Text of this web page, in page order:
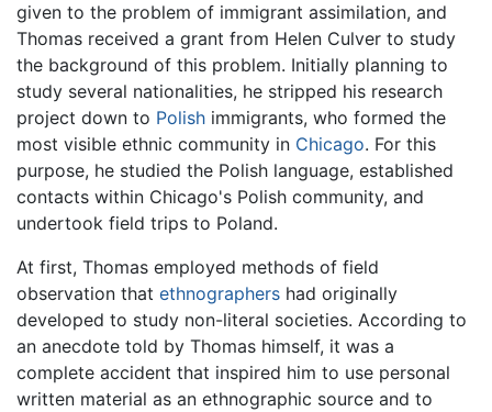
given to the problem of immigrant assimilation, and
Thomas received a grant from Helen Culver to study
the background of this problem. Initially planning to
study several nationalities, he stripped his research
project down to Polish immigrants, who formed the
most visible ethnic community in Chicago. For this
purpose, he studied the Polish language, established
contacts within Chicago's Polish community, and
undertook field trips to Poland.
At first, Thomas employed methods of field
observation that ethnographers had originally
developed to study non-literal societies. According to
an anecdote told by Thomas himself, it was a
complete accident that inspired him to use personal
written material as an ethnographic source and to